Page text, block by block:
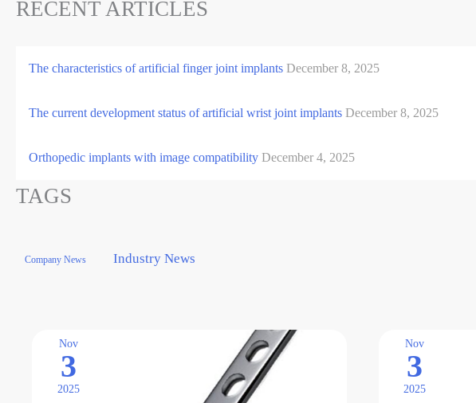
RECENT ARTICLES
The characteristics of artificial finger joint implants December 8, 2025
The current development status of artificial wrist joint implants December 8, 2025
Orthopedic implants with image compatibility December 4, 2025
TAGS
Company News Industry News
Nov
3
2025
Nov
3
2025